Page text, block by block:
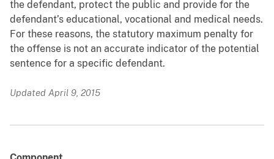
the defendant, protect the public and provide for the
defendant’s educational, vocational and medical needs.
For these reasons, the statutory maximum penalty for
the offense is not an accurate indicator of the potential
sentence for a specific defendant.
Updated April 9, 2015